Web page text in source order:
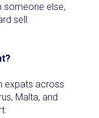
someone else,
sell.
expats across
Malta, and